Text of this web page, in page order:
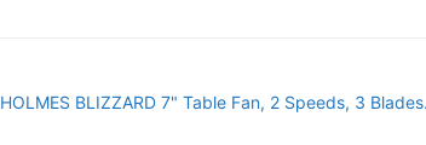
HOLMES BLIZZARD 7" Table Fan, 2 Speeds, 3